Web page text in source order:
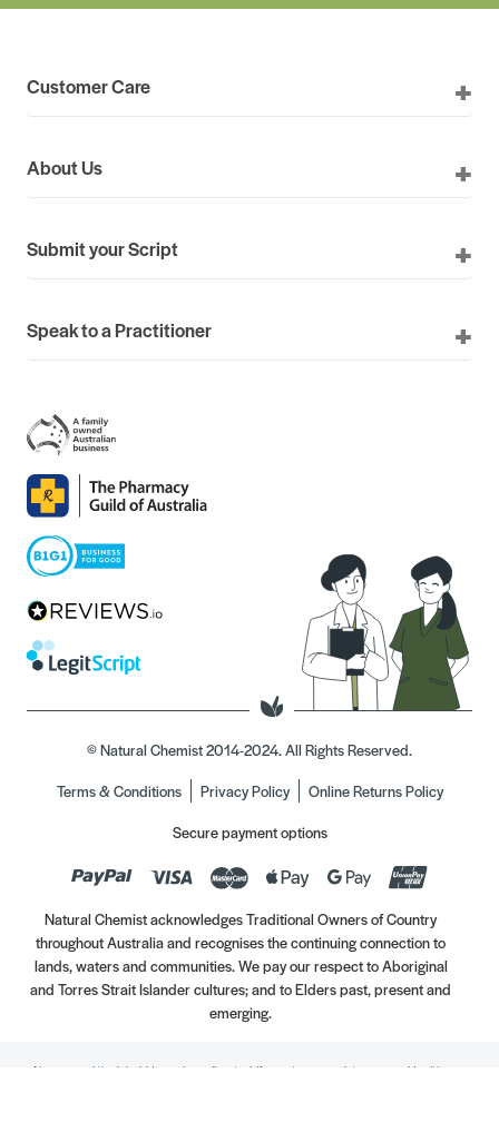
Customer Care
About Us
Submit your Script
Speak to a Practitioner
© Natural Chemist 2014-2024. All Rights Reserved.
Terms & Conditions
Privacy Policy
Online Returns Policy
Secure payment options
Natural Chemist acknowledges Traditional Owners of Country
throughout Australia and recognises the continuing connection to
lands, waters and communities. We pay our respect to Aboriginal
and Torres Strait Islander cultures; and to Elders past, present and
emerging.
Always read the label. Use only as directed. If symptoms persist, see your Healthcare